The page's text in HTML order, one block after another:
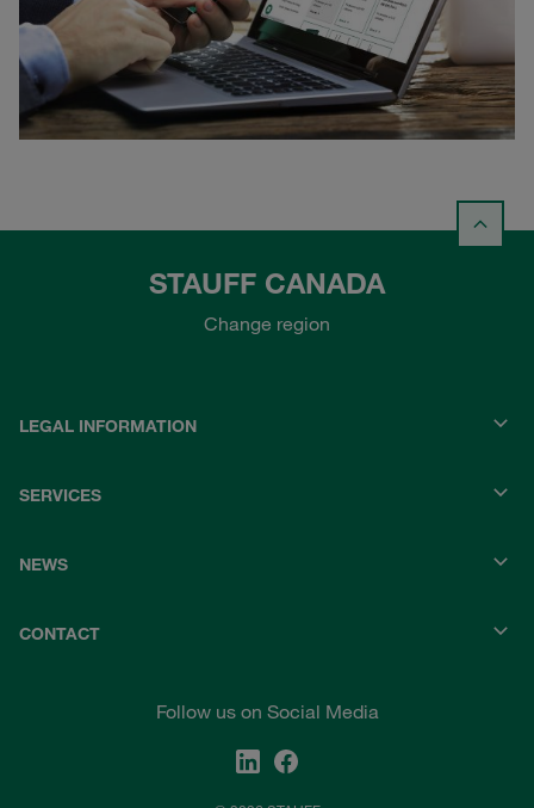
STAUFF CANADA
Change region
LEGAL INFORMATION
SERVICES
NEWS
CONTACT
Follow us on Social Media